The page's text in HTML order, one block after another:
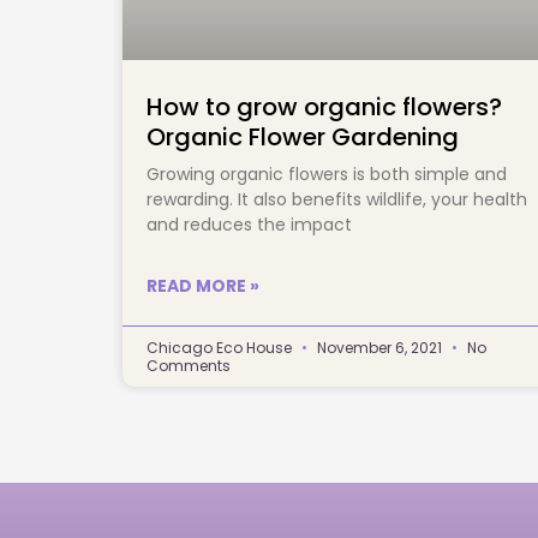
How to grow organic flowers?
Organic Flower Gardening
Growing organic flowers is both simple and
rewarding. It also benefits wildlife, your health
READ MORE »
Chicago Eco House November 6, 2021
No
Comments